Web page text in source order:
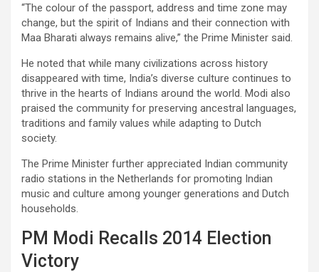
“The colour of the passport, address and time zone may
change, but the spirit of Indians and their connection with
Maa Bharati always remains alive,” the Prime Minister said.
He noted that while many civilizations across history
disappeared with time, India’s diverse culture continues to
thrive in the hearts of Indians around the world. Modi also
praised the community for preserving ancestral languages,
traditions and family values while adapting to Dutch
society.
The Prime Minister further appreciated Indian community
radio stations in the Netherlands for promoting Indian
music and culture among younger generations and Dutch
households.
PM Modi Recalls 2014 Election
Victory